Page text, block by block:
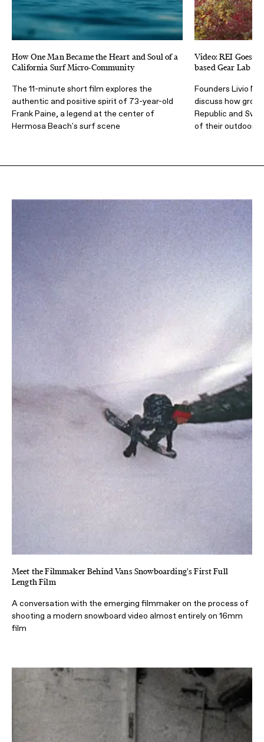
How One Man Became the Heart and Soul of a
California Surf Micro-Community
The 11-minute short film explores the
authentic and positive spirit of 73-year-old
Frank Paine, a legend at the center of
Hermosa Beach's surf scene
Video: REI Goes
based Gear Lab
Founders Livio
discuss how
Republic and
of their outdoor
Meet the Filmmaker Behind Vans Snowboarding's First Full
Length Film
A conversation with the emerging filmmaker on the process of
shooting a modern snowboard video almost entirely on 16mm
film